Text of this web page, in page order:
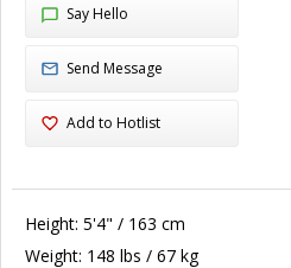
Say Hello
Send Message
Add to Hotlist
Height: 5'4" / 163 cm
Weight: 148 lbs / 67 kg